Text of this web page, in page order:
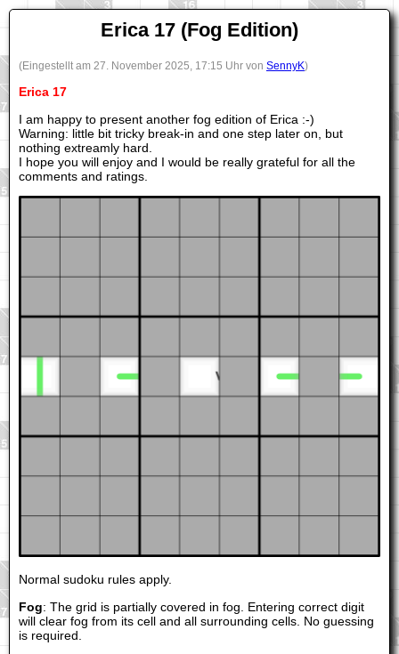
Erica 17 (Fog Edition)
(Eingestellt am 27. November 2025, 17:15 Uhr von SennyK)
Erica 17
I am happy to present another fog edition of Erica :-)
Warning: little bit tricky break-in and one step later on, but
nothing extreamly hard.
I hope you will enjoy and I would be really grateful for all the
comments and ratings.
Normal sudoku rules apply.
Fog: The grid is partially covered in fog. Entering correct digit
will clear fog from its cell and all surrounding cells. No guessing
is required.